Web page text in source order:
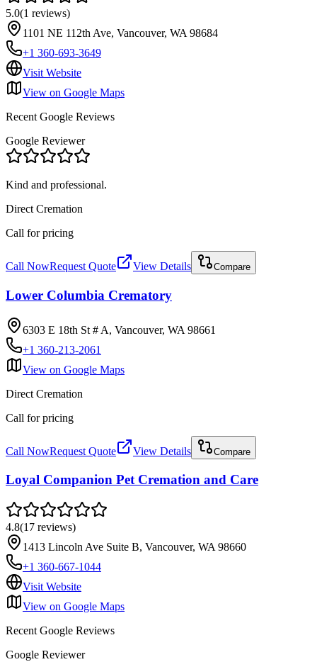
5.0(1 reviews)
1101 NE 112th Ave, Vancouver, WA 98684
+1 360-693-3649
Visit Website
View on Google Maps
Recent Google Reviews
Google Reviewer
Kind and professional.
Direct Cremation
Call for pricing
Call NowRequest Quote View Details Compare
Lower Columbia Crematory
6303 E 18th St # A, Vancouver, WA 98661
+1 360-213-2061
View on Google Maps
Direct Cremation
Call for pricing
Call NowRequest Quote View Details Compare
Loyal Companion Pet Cremation and Care
4.8(17 reviews)
1413 Lincoln Ave Suite B, Vancouver, WA 98660
+1 360-667-1044
Visit Website
View on Google Maps
Recent Google Reviews
Google Reviewer